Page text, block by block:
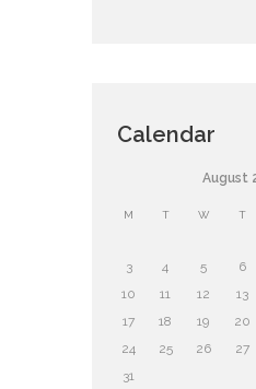
Calendar
August
M T W T
3
4 5 6
10
11 12 13
17
18 19 20
24
25 26 27
31